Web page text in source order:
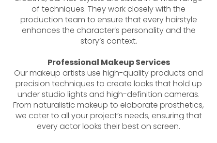
of techniques. They work closely with the
production team to ensure that every hairstyle
enhances the character’s personality and the
story’s context.
Professional Makeup Services
Our makeup artists use high-quality products and
precision techniques to create looks that hold up
under studio lights and high-definition cameras.
From naturalistic makeup to elaborate prosthetics,
we cater to all your project’s needs, ensuring that
every actor looks their best on screen.